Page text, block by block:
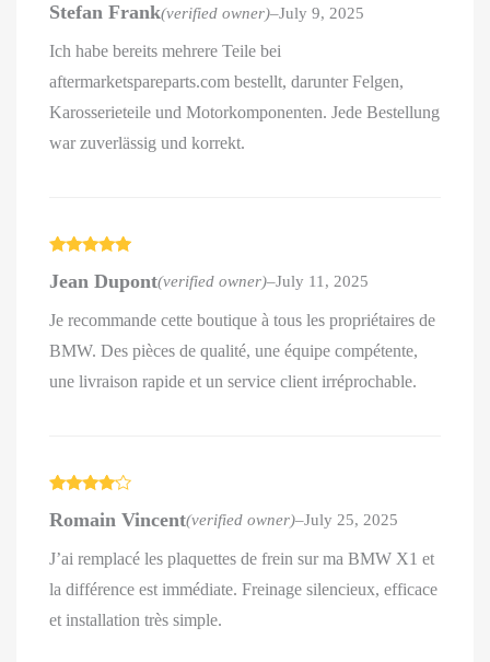
out of 5
Stefan Frank(verified owner)–July 9, 2025
Ich habe bereits mehrere Teile bei
aftermarketspareparts.com bestellt, darunter Felgen,
Karosserieteile und Motorkomponenten. Jede Bestellung
war zuverlässig und korrekt.
of 5
Jean Dupont(verified owner)–July 11, 2025
Je recommande cette boutique à tous les propriétaires de
BMW. Des pièces de qualité, une équipe compétente,
une livraison rapide et un service client irréprochable.
out of 5
Romain Vincent(verified owner)–July 25, 2025
J’ai remplacé les plaquettes de frein sur ma BMW X1 et
la différence est immédiate. Freinage silencieux, efficace
et installation très simple.